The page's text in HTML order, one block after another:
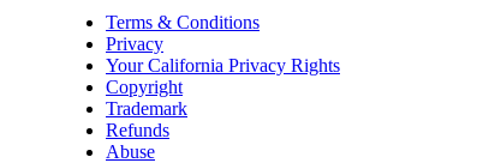
Terms & Conditions
Privacy
Your California Privacy Rights
Copyright
Trademark
Refunds
Abuse